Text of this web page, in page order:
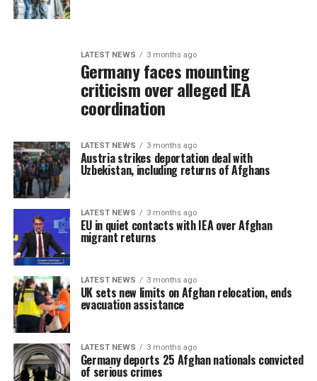
LATEST NEWS 3 months ago
Germany faces mounting
criticism over alleged IEA
coordination
LATEST NEWS 3 months ago
Austria strikes deportation deal with
Uzbekistan, including returns of Afghans
LATEST NEWS 3 months ago
EU in quiet contacts with IEA over Afghan
migrant returns
LATEST NEWS 3 months ago
UK sets new limits on Afghan relocation, ends
evacuation assistance
LATEST NEWS 3 months ago
Germany deports 25 Afghan nationals convicted
of serious crimes